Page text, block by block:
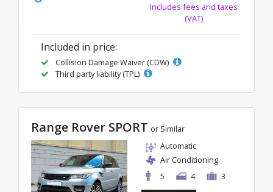
Includes fees and taxes
(VAT)
Included in price:
Collision Damage Waiver (CDW)
Third party liability (TPL)
Range Rover SPORT or Similar
Automatic
Air Conditioning
5
4 3